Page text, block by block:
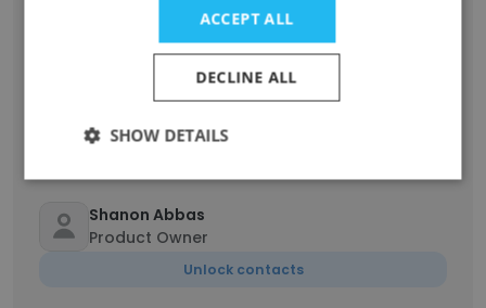
Unlock contacts
Sabrina Nguyen
Shanon Abbas
Product Owner
Unlock contacts
ACCEPT ALL
DECLINE ALL
SHOW DETAILS